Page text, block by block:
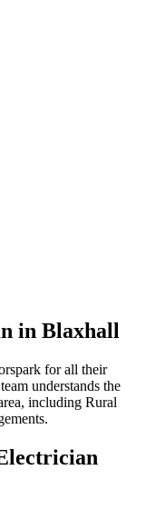
in Blaxhall
for all their
understands the
including Rural